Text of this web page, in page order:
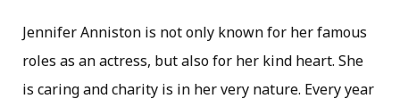
Jennifer Anniston is not only known for her famous
roles as an actress, but also for her kind heart. She
is caring and charity is in her very nature. Every year